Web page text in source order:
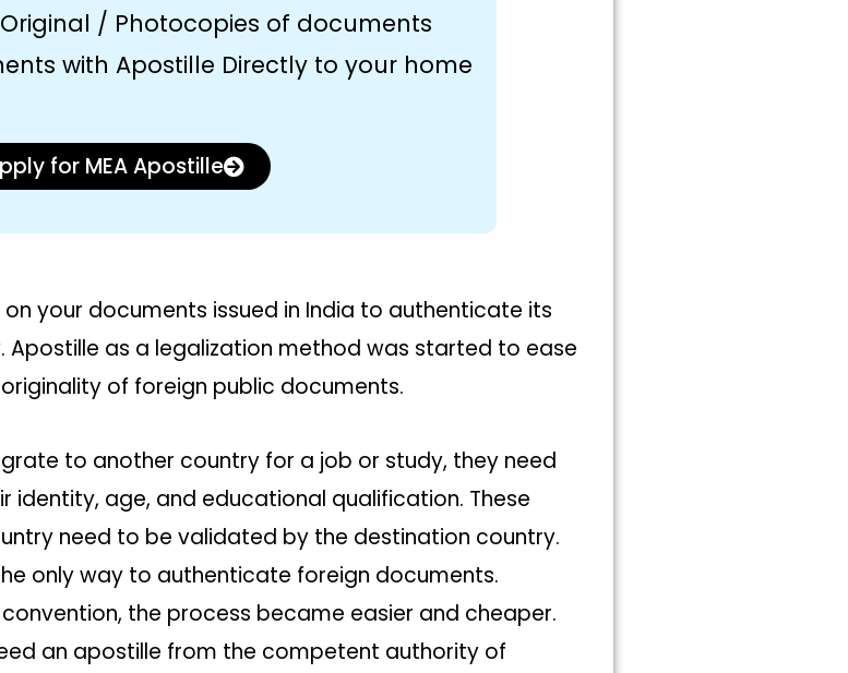
/ Photocopies of documents
with Apostille Directly to your home
for MEA Apostille
your documents issued in India to authenticate its
Apostille as a legalization method was started to ease
of foreign public documents.
to another country for a job or study, they need
age, and educational qualification. These
need to be validated by the destination country.
only way to authenticate foreign documents.
the process became easier and cheaper.
an apostille from the competent authority of